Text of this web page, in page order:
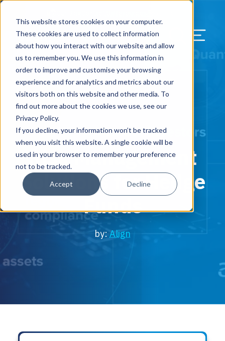
This website stores cookies on your computer.
These cookies are used to collect information
about how you interact with our website and allow
us to remember you. We use this information in
order to improve and customise your browsing
experience and for analytics and metrics about our
visitors both on this website and other media. To
find out more about the cookies we use, see our
Privacy Policy.
If you decline, your information won’t be tracked
when you visit this website. A single cookie will be
used in your browser to remember your preference
not to be tracked.
Accept Decline
US Services
Menu
January 17, 2019
Risk Management
Solutions for Hedge
Funds
by: Align
Assess & Modernize
Critical Facility Assessments
Current State Assessments
Application & Data Migrations
Design & Plan
Infrastructure Design
AI Readiness
Procure & Build
Procurement
Vendor Management
Cabinet Installation
Cabling Infrastructure
Installation & Testing
Manage & Optimize
Asset Point
News & Resources
Blog
Resource Center
Success Stories
Careers
Solutions
HQ & Branch Technology Design
Networking & Wi-Fi
AV Design & Implementation
IT & Structured Cabling
Smart Office & Connected Enterprise
Security & Access Control
News & Resources
Blog
Resource Center
Events
Success Stories
Careers
Managed Services
Align IT Suite
Cloud Services
Artificial Intelligence
Operational Due Diligence
Compliance & Data Archiving
Managed Data Protection
Services
Align Cybersecurity
Operational Cybersecurity Risk
Assessment
Cybersecurity Program Manuals
Endpoint Protection Solutions
Data Discovery & Mapping
Cybersecurity Education
vCISO & Cybersecurity Reporting
Resources & Press
Blog
Resource Center
Success Stories
Upcoming Events
Client Login
Client Alerts
Why Align Managed Services
Leadership
Awards
Strategic Partners & Clients
Locations
Operational Security
Careers
Leadership
Blog
News & Press
Careers
Resource Library
Success Stories